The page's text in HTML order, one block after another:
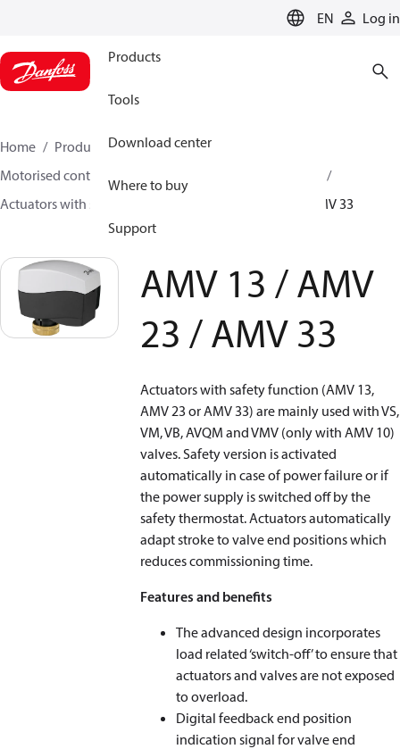
EN Log in
Products
Tools
Download center
Where to buy
Support
Home Products
Climate Solutions for heating
Motorised control valves
Actuators with safety function
AMV 13 / AMV 23 / AMV 33
AMV 13 / AMV
23 / AMV 33
Actuators with safety function (AMV 13,
AMV 23 or AMV 33) are mainly used with VS,
VM, VB, AVQM and VMV (only with AMV 10)
valves. Safety version is activated
automatically in case of power failure or if
the power supply is switched off by the
safety thermostat. Actuators automatically
adapt stroke to valve end positions which
reduces commissioning time.
Features and benefits
The advanced design incorporates
load related ‘switch-off’ to ensure that
actuators and valves are not exposed
to overload.
Digital feedback end position
indication signal for valve end